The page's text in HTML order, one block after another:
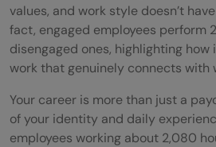
values, and work style doesn’t
fact, engaged employees perform
disengaged ones, highlighting
work that genuinely connects with
Your career is more than just a
of your identity and daily
employees working about 2,080